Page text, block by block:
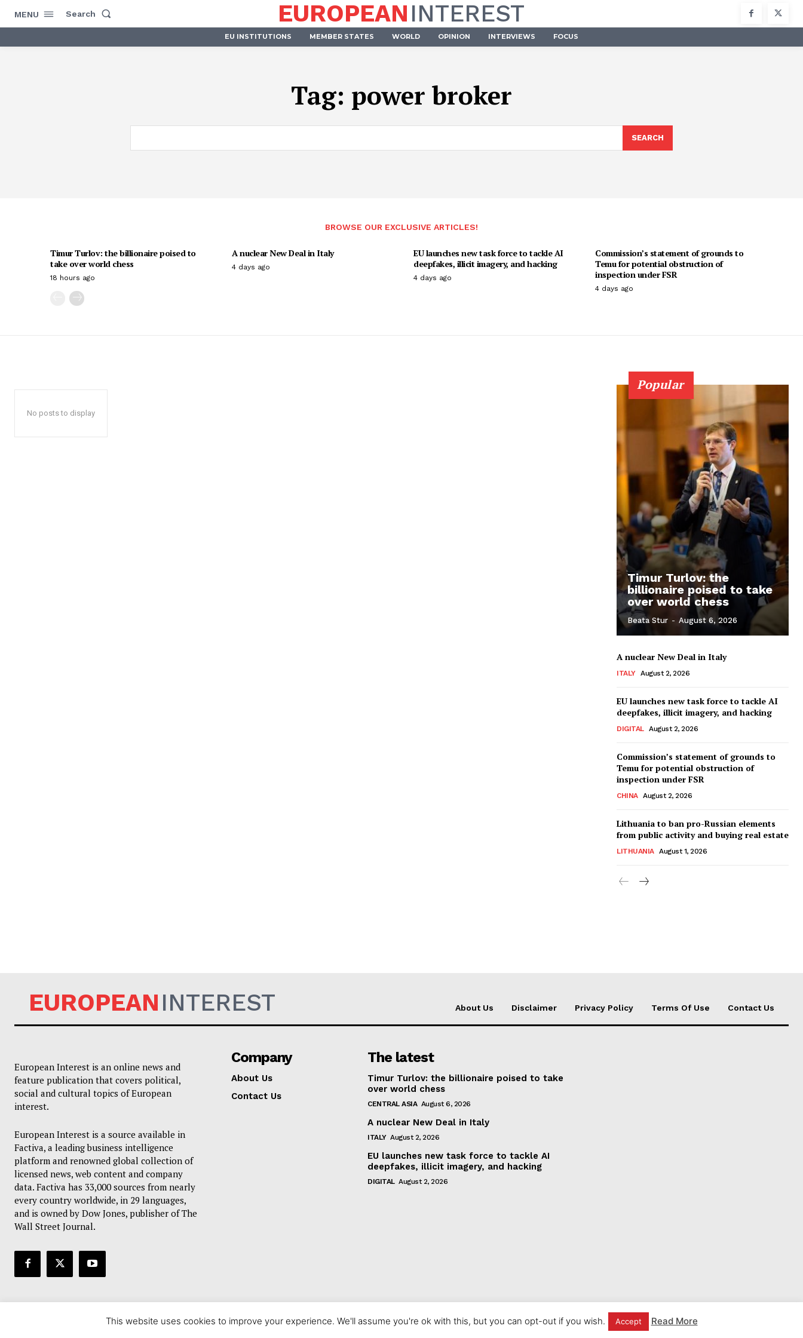
MENU Search EUROPEANINTEREST
EU INSTITUTIONS MEMBER STATES WORLD OPINION INTERVIEWS FOCUS
Tag: power broker
SEARCH
BROWSE OUR EXCLUSIVE ARTICLES!
Timur Turlov: the billionaire poised to
take over world chess
18 hours ago
A nuclear New Deal in Italy
4 days ago
EU launches new task force to tackle AI
deepfakes, illicit imagery, and hacking
4 days ago
Commission’s statement of grounds to
Temu for potential obstruction of
inspection under FSR
4 days ago
No posts to display
Popular
Timur Turlov: the
billionaire poised to take
over world chess
Beata Stur - August 6, 2026
A nuclear New Deal in Italy
ITALY August 2, 2026
EU launches new task force to tackle AI
deepfakes, illicit imagery, and hacking
DIGITAL August 2, 2026
Commission’s statement of grounds to
Temu for potential obstruction of
inspection under FSR
CHINA August 2, 2026
Lithuania to ban pro-Russian elements
from public activity and buying real estate
LITHUANIA August 1, 2026
EUROPEANINTEREST About Us Disclaimer Privacy Policy Terms Of Use Contact Us
European Interest is an online news and
feature publication that covers political,
social and cultural topics of European
interest.
European Interest is a source available in
Factiva, a leading business intelligence
platform and renowned global collection of
licensed news, web content and company
data. Factiva has 33,000 sources from nearly
every country worldwide, in 29 languages,
and is owned by Dow Jones, publisher of The
Wall Street Journal.
Company
About Us
Contact Us
The latest
Timur Turlov: the billionaire poised to take
over world chess
CENTRAL ASIA August 6, 2026
A nuclear New Deal in Italy
ITALY August 2, 2026
EU launches new task force to tackle AI
deepfakes, illicit imagery, and hacking
DIGITAL August 2, 2026
© 2023 europeaninterest.eu. All rights reserved.
This website uses cookies to improve your experience. We'll assume you're ok with this, but you can opt-out if you wish. Accept Read More